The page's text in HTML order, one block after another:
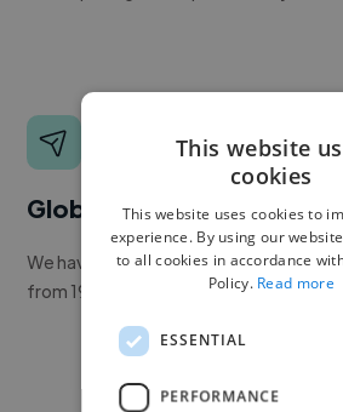
Global reach
We have a global community of over
from 190+ countries.
This website
cookies
This website uses cookies to
experience. By using our
to all cookies in accordance
Policy. Read more
ESSENTIAL
PERFORMANCE